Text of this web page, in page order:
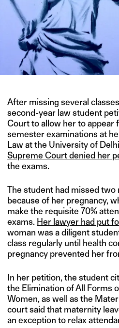
After missing several
second-year law student
Court to allow her to appear
semester examinations at
Law at the University of
Supreme Court denied her
the exams.
The student had missed two
because of her pregnancy,
make the requisite 70%
exams. Her lawyer had put
woman was a diligent
class regularly until health
pregnancy prevented her
In her petition, the student
the Elimination of All Forms
Women, as well as the
court said that maternity
an exception to relax